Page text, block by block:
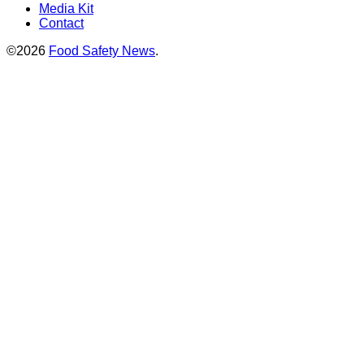
Media Kit
Contact
©2026 Food Safety News.